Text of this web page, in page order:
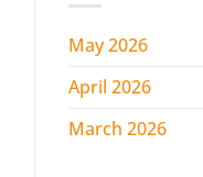
May 2026
April 2026
March 2026